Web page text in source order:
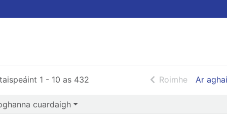
1 - 10 as 432 Roimhe Ar
cuardaigh